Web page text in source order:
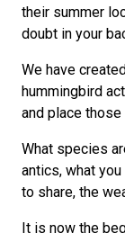
their summer
doubt in your
We have
hummingbird
and place
What species
antics, what
to share, the
It is now the